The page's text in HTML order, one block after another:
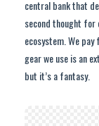
central bank that
second thought for
ecosystem. We
gear we use is an
but it’s a fantasy.